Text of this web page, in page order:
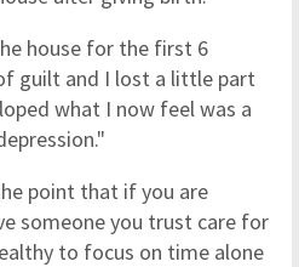
house for the first 6
guilt and I lost a little part
what I now feel was a
point that if you are
someone you trust care for
to focus on time alone